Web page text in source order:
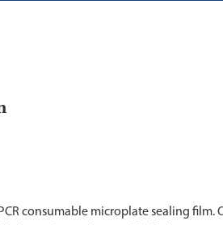
consumable microplate sealing film.